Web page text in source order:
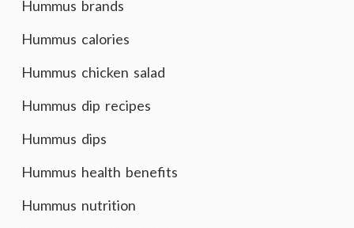
Hummus brands
Hummus calories
Hummus chicken salad
Hummus dip recipes
Hummus dips
Hummus health benefits
Hummus nutrition